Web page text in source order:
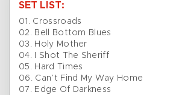
SET LIST:
01. Crossroads
02. Bell Bottom Blues
03. Holy Mother
04. I Shot The Sheriff
05. Hard Times
06. Can’t Find My Way Home
07. Edge Of Darkness